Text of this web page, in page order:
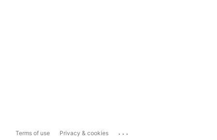
Terms of use Privacy & cookies ...